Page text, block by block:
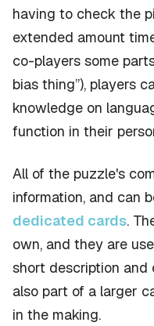
having to check the
extended amount
co-players some
bias thing”), players
knowledge on
function in their
All of the puzzle's
information, and can
dedicated cards.
own, and they are
short description and
also part of a larger
in the making.